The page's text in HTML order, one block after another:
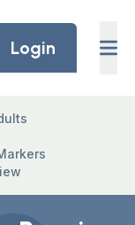
Login